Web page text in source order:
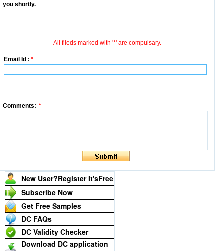
you shortly.
All fileds marked with '*' are compulsary.
Email Id : *
Comments: *
New User?Register It'sFree
Subscribe Now
Get Free Samples
DC FAQs
DC Validity Checker
Download DC application